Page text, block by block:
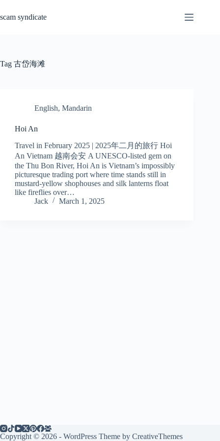
content
scam syndicate
Tag 古岱海滩
English, Mandarin
Hoi An
Travel in February 2025 | 2025年二月的旅行 Hoi
An Vietnam 越南会安 A UNESCO-listed gem on
the Thu Bon River, Hoi An is Vietnam’s impossibly
picturesque trading port where time stands still in
mustard-yellow shophouses and silk lanterns float
like fireflies over…
Jack
March 1, 2025
Copyright © 2026 - WordPress Theme by CreativeThemes